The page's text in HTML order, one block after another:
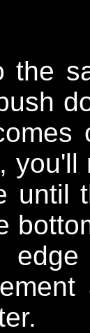
the
until